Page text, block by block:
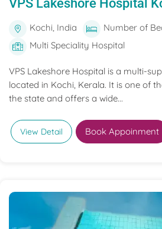
VPS Lakeshore Hospital
Kochi, India
Number of
Multi Speciality Hospital
VPS Lakeshore Hospital is a multi-
located in Kochi, Kerala. It is one of
the state and offers a wide...
View Detail Book Appoinment